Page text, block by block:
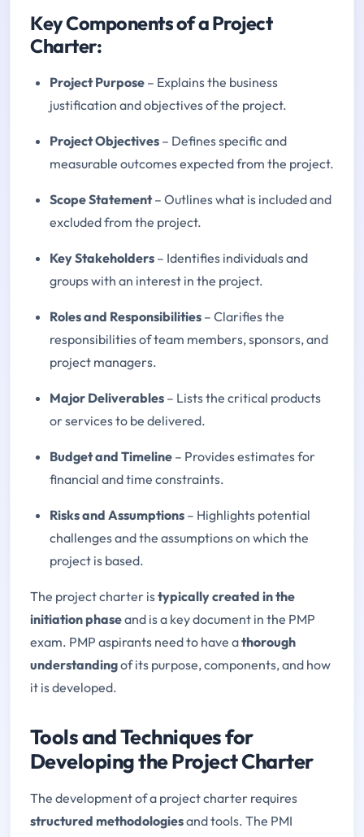
Key Components of a Project
Charter:
Project Purpose – Explains the business
justification and objectives of the project.
Project Objectives – Defines specific and
measurable outcomes expected from the project.
Scope Statement– Outlines what is included and
excluded from the project.
Key Stakeholders – Identifies individuals and
groups with an interest in the project.
Roles and Responsibilities – Clarifies the
responsibilities of team members, sponsors, and
project managers.
Major Deliverables – Lists the critical products
or services to be delivered.
Budget and Timeline – Provides estimates for
financial and time constraints.
Risks and Assumptions – Highlights potential
challenges and the assumptions on which the
project is based.
The project charter istypically created in the
initiation phaseand is a key document in the PMP
exam. PMP aspirants need to have athorough
understandingof its purpose, components, and how
it is developed.
Tools and Techniques for
Developing the Project Charter
The development of a project charter requires
structured methodologiesand tools. The PMI